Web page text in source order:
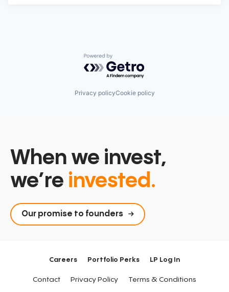
Powered by Getro.com
Privacy policyCookie policy
When we invest,
we’re invested.
Our promise to founders
Careers Portfolio Perks LP Log In
Contact Privacy Policy Terms & Conditions